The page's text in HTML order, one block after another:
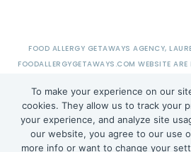
FOOD ALLERGY GETAWAYS AGENCY,
FOODALLERGYGETAWAYS.COM WEBSITE
TERMS OF USE PRIVACY POLICY
To make your experience on our
cookies. They allow us to track your
your experience, and analyze site
our website, you agree to our use
more info or want to change your